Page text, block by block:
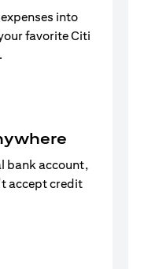
into
favorite Citi
bank account,
accept credit